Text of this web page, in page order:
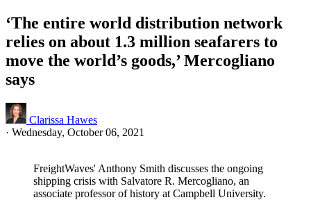
‘The entire world distribution network
relies on about 1.3 million seafarers to
move the world’s goods,’ Mercogliano
says
Clarissa Hawes
· Wednesday, October 06, 2021
FreightWaves' Anthony Smith discusses the ongoing
shipping crisis with Salvatore R. Mercogliano, an
associate professor of history at Campbell University.